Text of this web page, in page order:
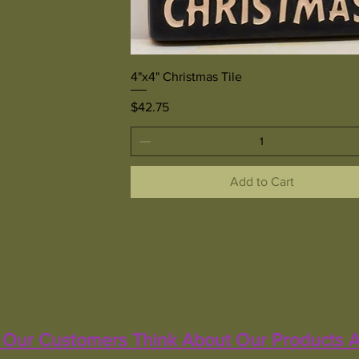
Quick View
4"x4" Christmas Tile
Price
$42.75
Add to Cart
Our Customers Think About Our Products